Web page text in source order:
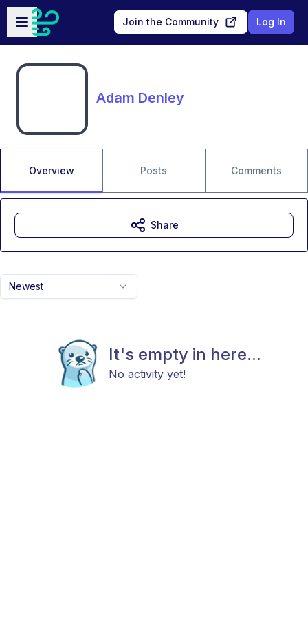
Skip to main content
Open sidebar
Join the Community Log In
Adam Denley
Overview Posts Comments
Newest
It's empty in here...
No activity yet!
Share